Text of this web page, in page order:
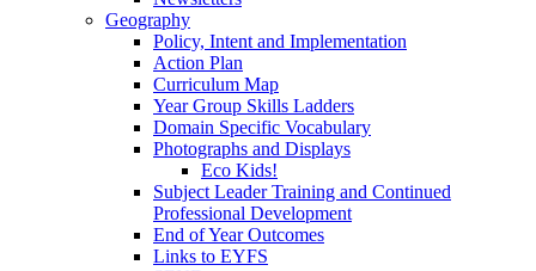
Geography
Policy, Intent and Implementation
Action Plan
Curriculum Map
Year Group Skills Ladders
Domain Specific Vocabulary
Photographs and Displays
Eco Kids!
Subject Leader Training and Continued
Professional Development
End of Year Outcomes
Links to EYFS